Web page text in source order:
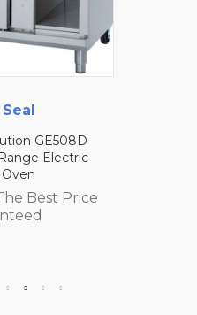
GE508D
Electric
Best Price